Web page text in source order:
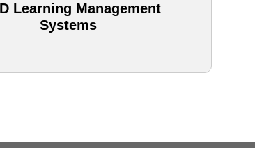
Learning Management
Systems